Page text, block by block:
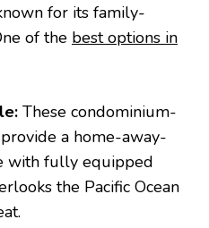
for its family-
of the best options in
These condominium-
a home-away-
with fully equipped
the Pacific Ocean